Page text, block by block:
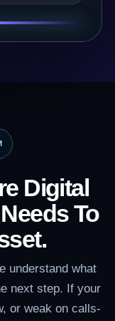
Digital
To
understand what
next step. If your
or weak on calls-